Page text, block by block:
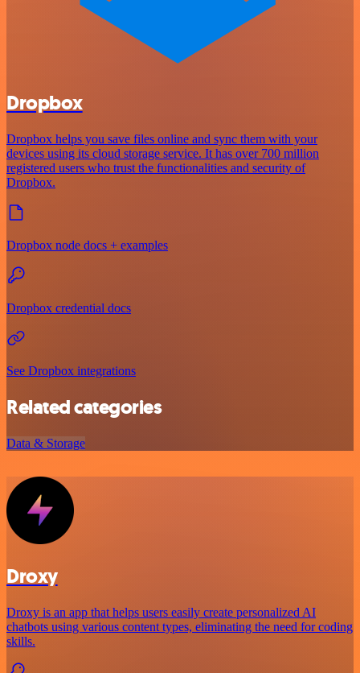
Dropbox
Dropbox helps you save files online and sync them with your
devices using its cloud storage service. It has over 700 million
registered users who trust the functionalities and security of
Dropbox.
Dropbox node docs + examples
Dropbox credential docs
See Dropbox integrations
Related categories
Data & Storage
Droxy
Droxy is an app that helps users easily create personalized AI
chatbots using various content types, eliminating the need for coding
skills.